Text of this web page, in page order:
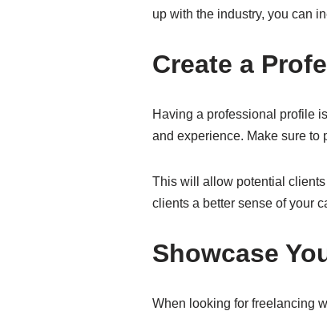
up with the industry, you can
Create a
Having a professional profile
and experience. Make sure to
This will allow potential
clients a better sense of your
Showcase
When looking for freelancing